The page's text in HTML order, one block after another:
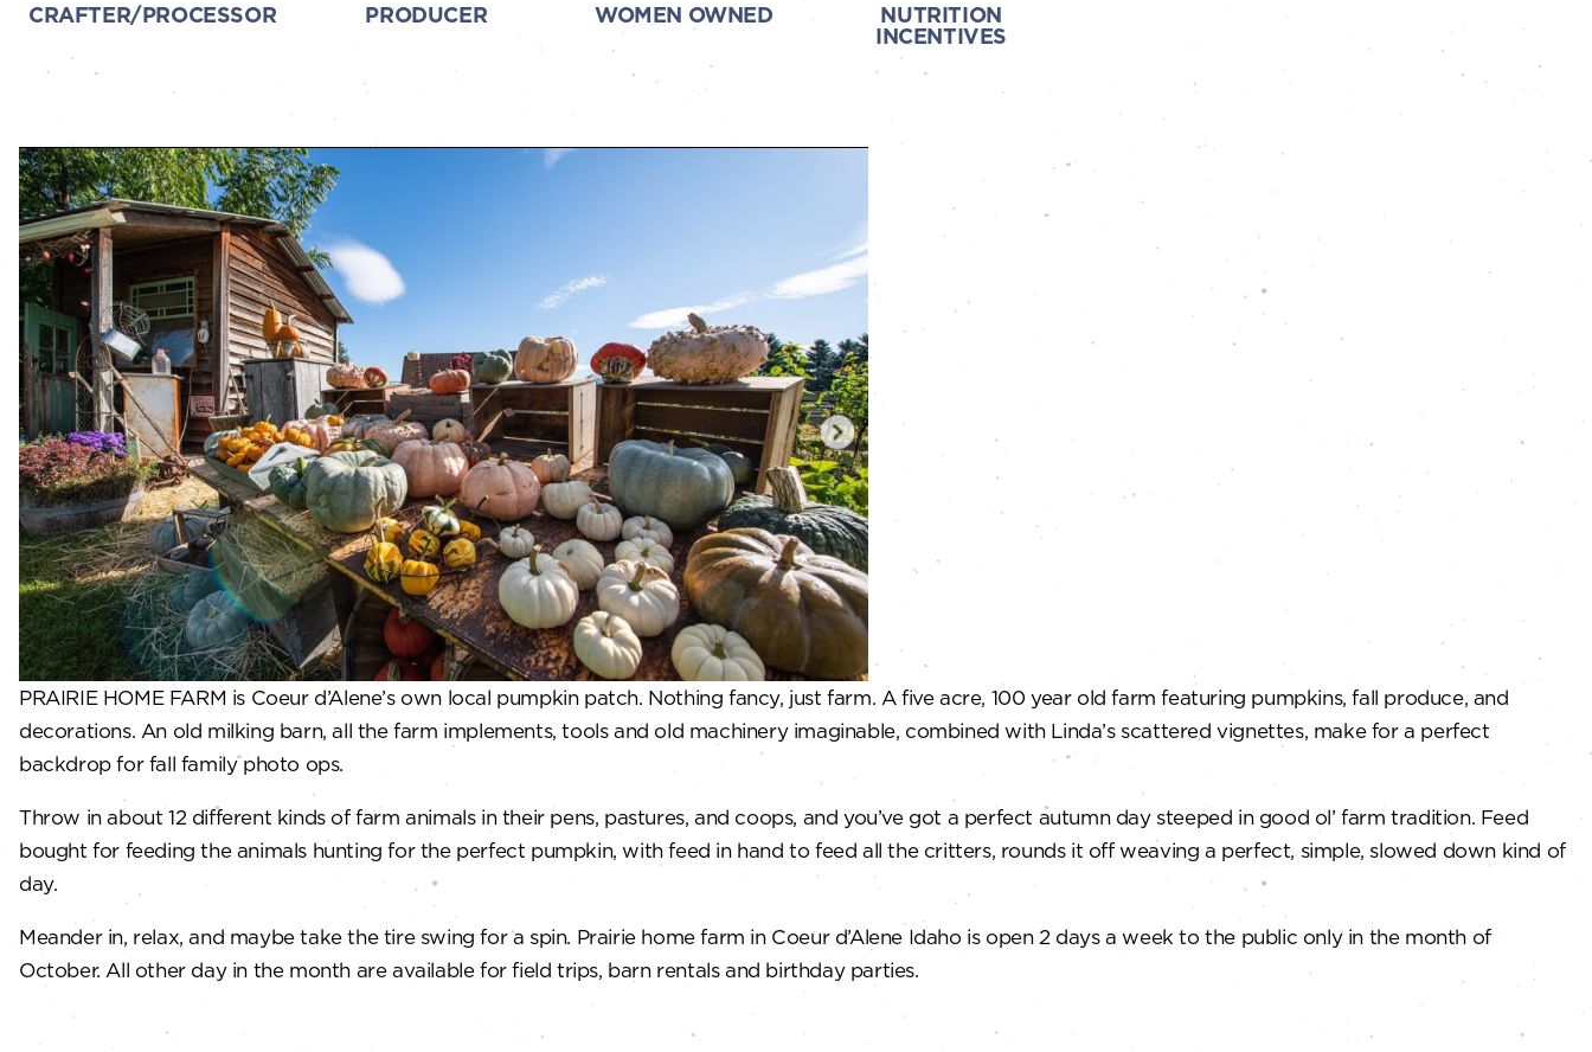
CRAFTER/PROCESSOR PRODUCER WOMEN OWNED NUTRITION
INCENTIVES
PRAIRIE HOME FARM is Coeur d’Alene’s own local pumpkin patch. Nothing fancy, just farm. A five acre, 100 year old farm featuring pumpkins, fall produce, and
decorations. An old milking barn, all the farm implements, tools and old machinery imaginable, combined with Linda’s scattered vignettes, make for a perfect
backdrop for fall family photo ops.
Throw in about 12 different kinds of farm animals in their pens, pastures, and coops, and you’ve got a perfect autumn day steeped in good ol’ farm tradition. Feed
bought for feeding the animals hunting for the perfect pumpkin, with feed in hand to feed all the critters, rounds it off weaving a perfect, simple, slowed down kind of
day.
Meander in, relax, and maybe take the tire swing for a spin. Prairie home farm in Coeur d’Alene Idaho is open 2 days a week to the public only in the month of
October. All other day in the month are available for field trips, barn rentals and birthday parties.